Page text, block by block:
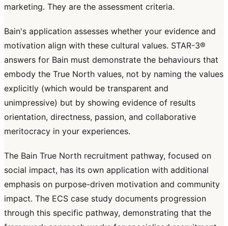
marketing. They are the assessment criteria.
Bain's application assesses whether your evidence and
motivation align with these cultural values. STAR-3®
answers for Bain must demonstrate the behaviours that
embody the True North values, not by naming the values
explicitly (which would be transparent and
unimpressive) but by showing evidence of results
orientation, directness, passion, and collaborative
meritocracy in your experiences.
The Bain True North recruitment pathway, focused on
social impact, has its own application with additional
emphasis on purpose-driven motivation and community
impact. The ECS case study documents progression
through this specific pathway, demonstrating that the